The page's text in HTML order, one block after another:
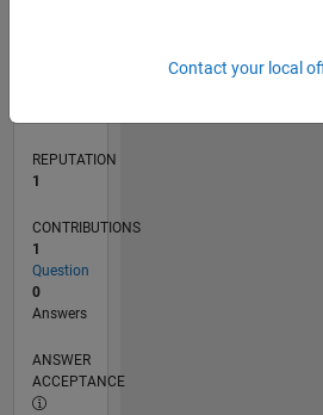
REPUTATION
1
CONTRIBUTIONS
1
Question
0
Answers
ANSWER
ACCEPTANCE
Contact your local